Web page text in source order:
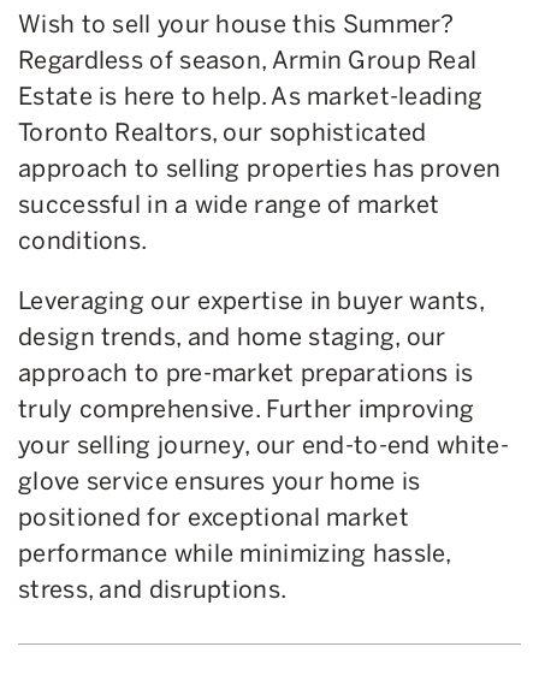
Wish to sell your house this Summer?
Regardless of season, Armin Group Real
Estate is here to help. As market-leading
Toronto Realtors, our sophisticated
approach to selling properties has proven
successful in a wide range of market
conditions.
Leveraging our expertise in buyer wants,
design trends, and home staging, our
approach to pre-market preparations is
truly comprehensive. Further improving
your selling journey, our end-to-end white-
glove service ensures your home is
positioned for exceptional market
performance while minimizing hassle,
stress, and disruptions.